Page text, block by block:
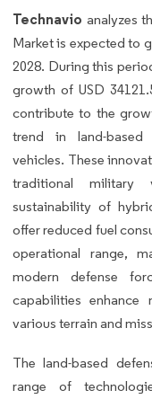
Technavio analyzes
Market is expected to
2028. During this
growth of USD
contribute to the
trend in land-based
vehicles. These
traditional
sustainability of
offer reduced fuel
operational range,
modern defense
capabilities enhance
various terrain and
The land-based
range of